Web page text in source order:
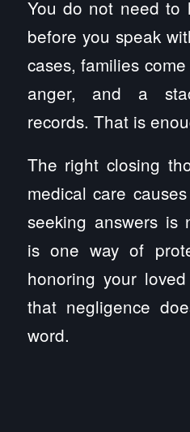
You do not need to
before you speak
cases, families
anger, and a
records. That is
The right closing
medical care
seeking answers is
is one way of
honoring your
that negligence
word.